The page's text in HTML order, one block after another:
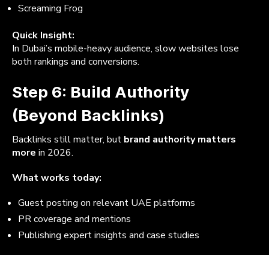
Screaming Frog
Quick Insight:
In Dubai’s mobile-heavy audience, slow websites lose
both rankings and conversions.
Step 6: Build Authority
(Beyond Backlinks)
Backlinks still matter, but brand authority matters
more in 2026.
What works today:
Guest posting on relevant UAE platforms
PR coverage and mentions
Publishing expert insights and case studies